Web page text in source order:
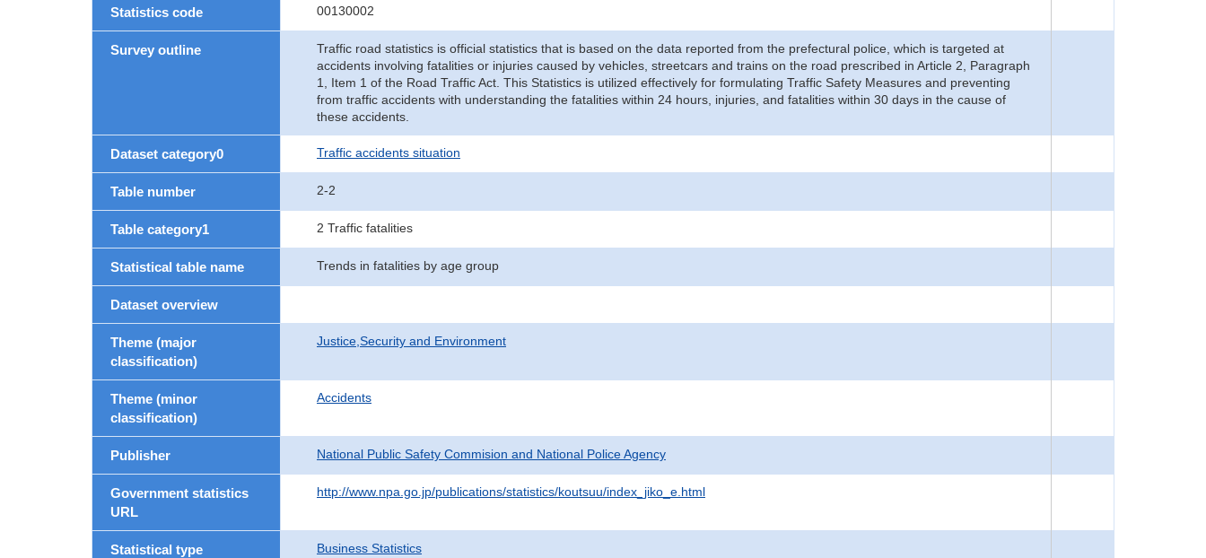
Statistics code 00130002
Survey outline
Traffic road statistics is official statistics that is based on the data reported from the prefectural police, which is targeted at
accidents involving fatalities or injuries caused by vehicles, streetcars and trains on the road prescribed in Article 2, Paragraph
1, Item 1 of the Road Traffic Act. This Statistics is utilized effectively for formulating Traffic Safety Measures and preventing
from traffic accidents with understanding the fatalities within 24 hours, injuries, and fatalities within 30 days in the cause of
these accidents.
Dataset category0 Traffic accidents situation
Table number 2-2
Table category1 2 Traffic fatalities
Statistical table name Trends in fatalities by age group
Dataset overview
Theme (major
classification)
Justice,Security and Environment
Theme (minor
classification)
Accidents
Publisher National Public Safety Commision and National Police Agency
Government statistics
URL
http://www.npa.go.jp/publications/statistics/koutsuu/index_jiko_e.html
Statistical type Business Statistics